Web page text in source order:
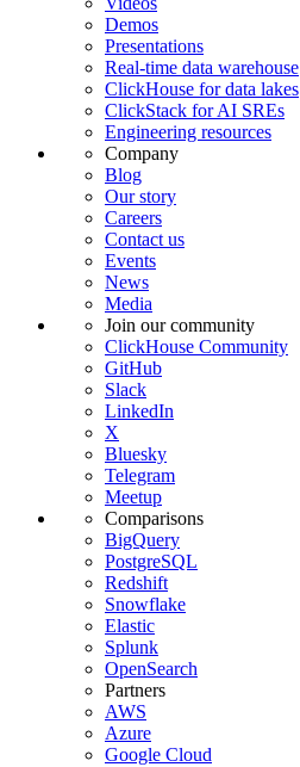
Demos
Presentations
Real-time data warehouse
ClickHouse for data lakes
ClickStack for AI SREs
Engineering resources
Company
Blog
Our story
Careers
Contact us
Events
News
Media
Join our community
ClickHouse Community
GitHub
Slack
LinkedIn
X
Bluesky
Telegram
Meetup
Comparisons
BigQuery
PostgreSQL
Redshift
Snowflake
Elastic
Splunk
OpenSearch
Partners
AWS
Azure
Google Cloud